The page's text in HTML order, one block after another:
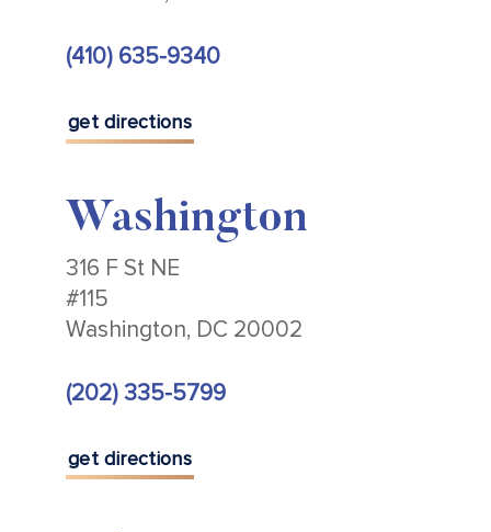
(410) 635-9340
get directions
Washington
316 F St NE
#115
Washington, DC 20002
(202) 335-5799
get directions